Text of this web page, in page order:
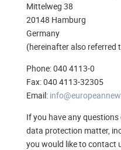
Mittelweg 38
20148 Hamburg
Germany
(hereinafter also referred
Phone: 040 4113-0
Fax: 040 4113-32305
Email:
If you have any
data protection matter,
you would like to contact